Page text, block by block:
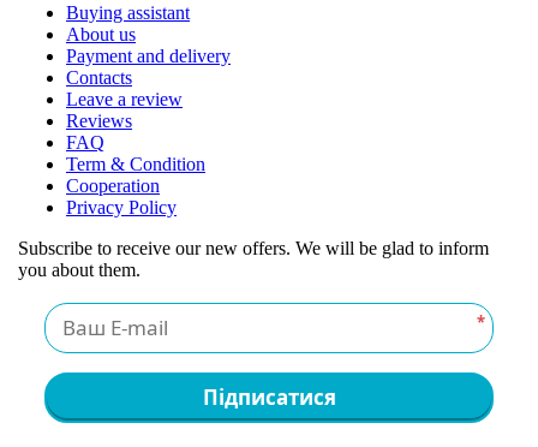
Buying assistant
About us
Payment and delivery
Contacts
Leave a review
Reviews
FAQ
Term & Condition
Cooperation
Privacy Policy
Subscribe to receive our new offers. We will be glad to inform
you about them.
*
Підписатися